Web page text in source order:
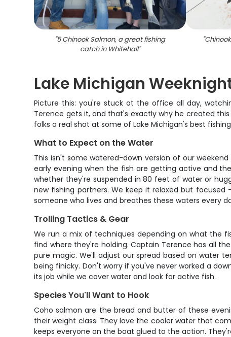
"5 Chinook Salmon, a great fishing
catch in Whitehall"
"
Lake Michigan
Picture this: you're stuck at the office all day,
Terence gets it, and that's exactly why he created
folks a real shot at some of Lake Michigan's best
What to Expect on the Water
This isn't some watered-down version of our
early evening when the fish are getting active and
whether they're suspended in 80 feet of water or
new fishing partners. We keep it relaxed but
someone who lives and breathes these waters every
Trolling Tactics & Gear
We run a mix of techniques depending on what the
find where they're holding. Captain Terence has all
pure magic. We'll adjust our spread based on water
being finicky. Don't worry if you've never worked a
its job while we cover water and look for active fish.
Species You'll Want to Hook
Coho salmon are the bread and butter of these
their weight class. They love the cooler water that
keeps everyone on the boat glued to the action.